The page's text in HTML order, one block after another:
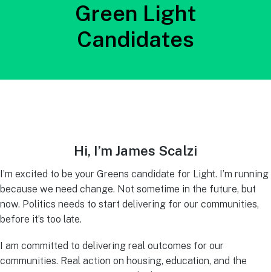
Green Light
Candidates
Hi, I’m James Scalzi
I’m excited to be your Greens candidate for Light. I’m running
because we need change. Not sometime in the future, but
now. Politics needs to start delivering for our communities,
before it’s too late.
I am committed to delivering real outcomes for our
communities. Real action on housing, education, and the